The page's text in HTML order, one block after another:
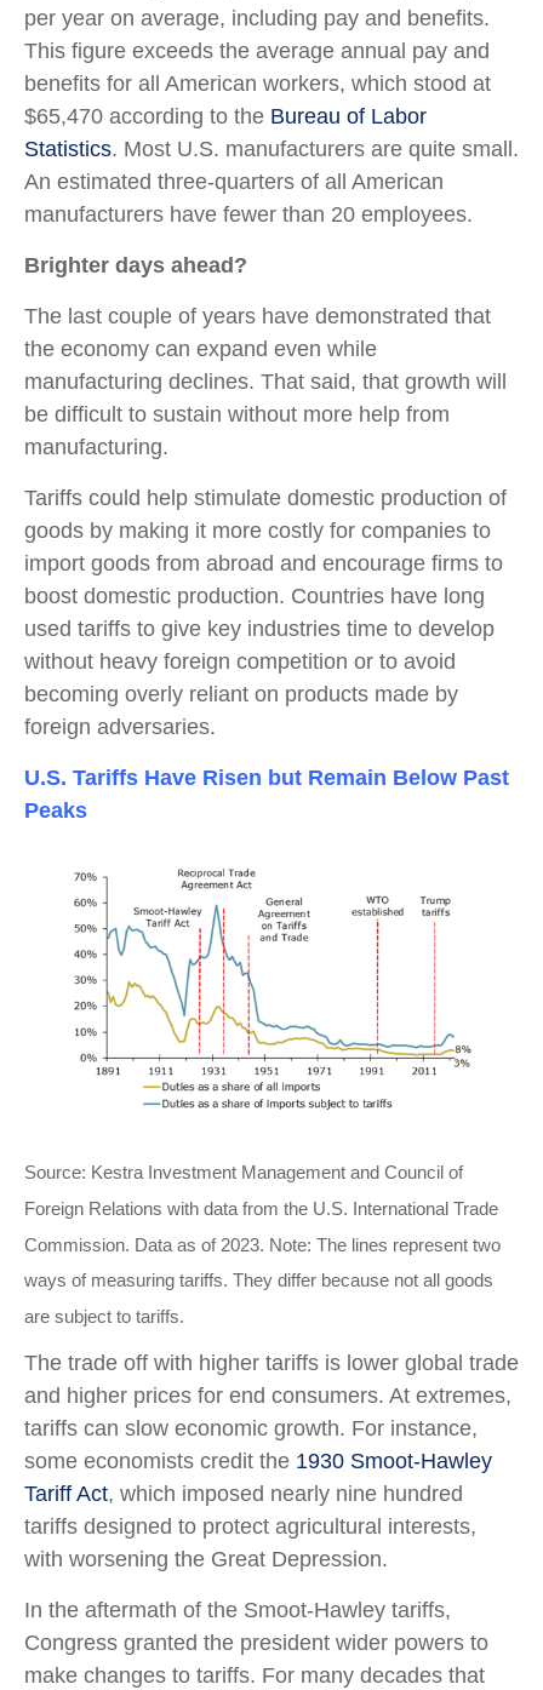
per year on average, including pay and benefits.
This figure exceeds the average annual pay and
benefits for all American workers, which stood at
$65,470 according to the Bureau of Labor
Statistics. Most U.S. manufacturers are quite small.
An estimated three-quarters of all American
manufacturers have fewer than 20 employees.
Brighter days ahead?
The last couple of years have demonstrated that
the economy can expand even while
manufacturing declines. That said, that growth will
be difficult to sustain without more help from
manufacturing.
Tariffs could help stimulate domestic production of
goods by making it more costly for companies to
import goods from abroad and encourage firms to
boost domestic production. Countries have long
used tariffs to give key industries time to develop
without heavy foreign competition or to avoid
becoming overly reliant on products made by
foreign adversaries.
U.S. Tariffs Have Risen but Remain Below Past
Peaks
Source: Kestra Investment Management and Council of
Foreign Relations with data from the U.S. International Trade
Commission. Data as of 2023. Note: The lines represent two
ways of measuring tariffs. They differ because not all goods
are subject to tariffs.
The trade off with higher tariffs is lower global trade
and higher prices for end consumers. At extremes,
tariffs can slow economic growth. For instance,
some economists credit the 1930 Smoot-Hawley
Tariff Act, which imposed nearly nine hundred
tariffs designed to protect agricultural interests,
with worsening the Great Depression.
In the aftermath of the Smoot-Hawley tariffs,
Congress granted the president wider powers to
make changes to tariffs. For many decades that